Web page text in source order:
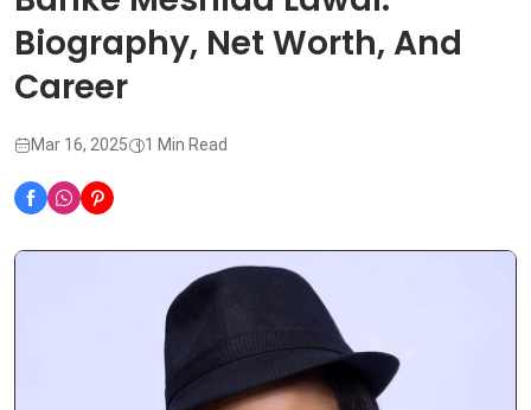
Biography, Net Worth, And
Career
Mar 16, 2025 1 Min Read